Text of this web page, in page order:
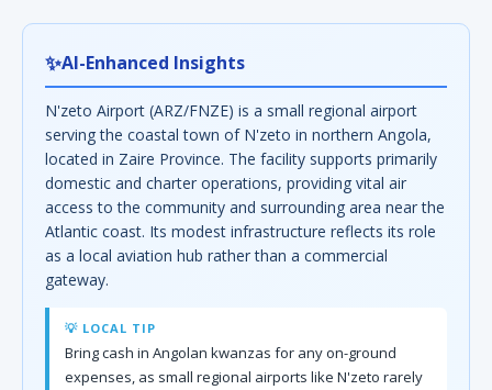
✨AI-Enhanced Insights
N'zeto Airport (ARZ/FNZE) is a small regional airport
serving the coastal town of N'zeto in northern Angola,
located in Zaire Province. The facility supports primarily
domestic and charter operations, providing vital air
access to the community and surrounding area near the
Atlantic coast. Its modest infrastructure reflects its role
as a local aviation hub rather than a commercial
gateway.
💡 LOCAL TIP
Bring cash in Angolan kwanzas for any on-ground
expenses, as small regional airports like N'zeto rarely